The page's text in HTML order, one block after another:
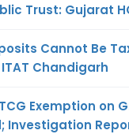
Trust: Gujarat
Cannot Be
Chandigarh
Exemption on
Investigation